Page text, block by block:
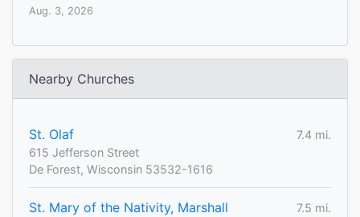
Aug. 3, 2026
Nearby Churches
St. Olaf
7.4 mi.
615 Jefferson Street
De Forest, Wisconsin 53532-1616
St. Mary of the Nativity, Marshall
7.5 mi.